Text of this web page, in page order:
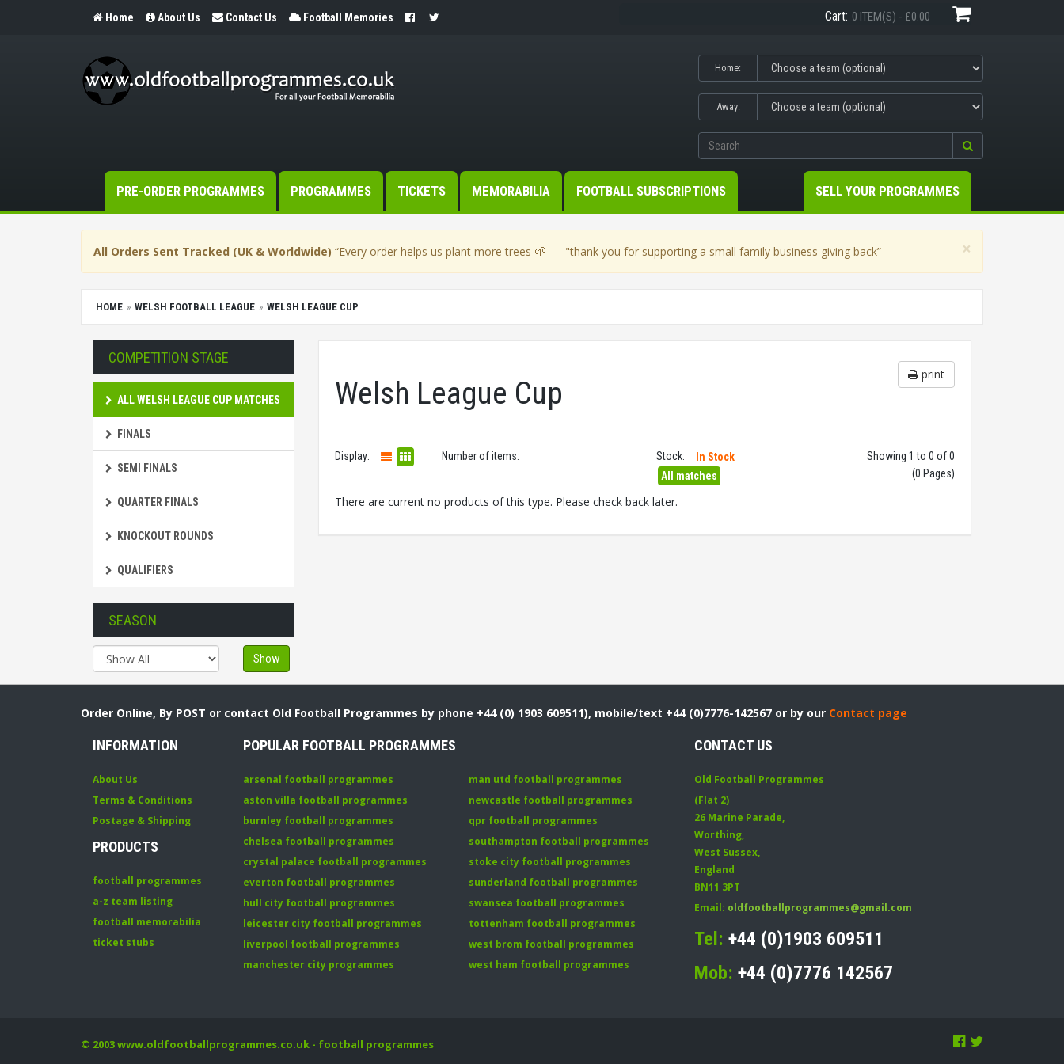
Home About Us Contact Us Football Memories Cart: 0 ITEM(S) - £0.00
Home:
Away:
PRE-ORDER PROGRAMMES PROGRAMMES TICKETS MEMORABILIA FOOTBALL SUBSCRIPTIONS SELL YOUR PROGRAMMES
×
All Orders Sent Tracked (UK & Worldwide) “Every order helps us plant more trees 🌱 — "thank you for supporting a small family business giving back”
HOME WELSH FOOTBALL LEAGUE WELSH LEAGUE CUP
COMPETITION STAGE
ALL WELSH LEAGUE CUP MATCHES
FINALS
SEMI FINALS
QUARTER FINALS
KNOCKOUT ROUNDS
QUALIFIERS
SEASON
Show
print
Welsh League Cup
Display: Number of items: Stock:
In Stock
All matches
Showing 1 to 0 of 0
(0 Pages)
There are current no products of this type. Please check back later.
Order Online, By POST or contact Old Football Programmes by phone +44 (0) 1903 609511), mobile/text +44 (0)7776-142567 or by our Contact page
INFORMATION
About Us
Terms & Conditions
Postage & Shipping
PRODUCTS
football programmes
a-z team listing
football memorabilia
ticket stubs
POPULAR FOOTBALL PROGRAMMES
arsenal football programmes
aston villa football programmes
burnley football programmes
chelsea football programmes
crystal palace football programmes
everton football programmes
hull city football programmes
leicester city football programmes
liverpool football programmes
manchester city programmes
man utd football programmes
newcastle football programmes
qpr football programmes
southampton football programmes
stoke city football programmes
sunderland football programmes
swansea football programmes
tottenham football programmes
west brom football programmes
west ham football programmes
CONTACT US
Old Football Programmes
(Flat 2)
26 Marine Parade,
Worthing,
West Sussex,
England
BN11 3PT
Email: oldfootballprogrammes@gmail.com
Tel: +44 (0)1903 609511
Mob: +44 (0)7776 142567
© 2003www.oldfootballprogrammes.co.uk - football programmes